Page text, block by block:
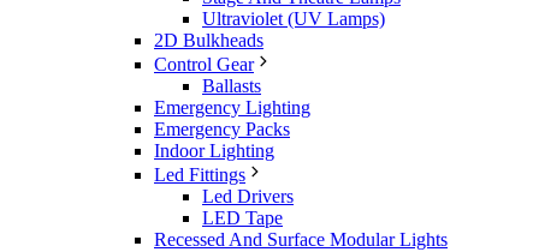
Ultraviolet (UV Lamps)
2D Bulkheads
Control Gear
Ballasts
Emergency Lighting
Emergency Packs
Indoor Lighting
Led Fittings
Led Drivers
LED Tape
Recessed And Surface Modular Lights